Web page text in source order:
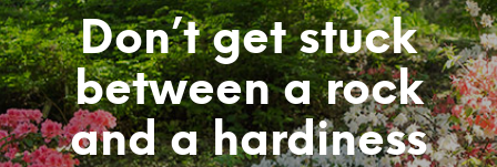
Don’t get stuck
between a rock
and a hardiness